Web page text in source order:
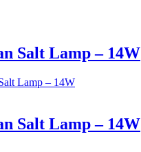
Salt Lamp – 14W
Salt Lamp – 14W